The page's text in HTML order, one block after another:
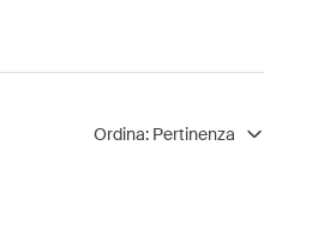
Ordina: Pertinenza